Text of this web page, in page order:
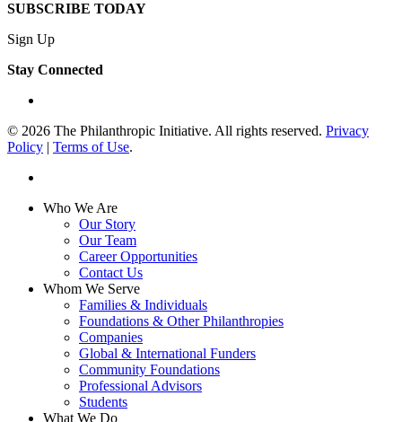
SUBSCRIBE TODAY
Sign Up
Stay Connected
© 2026 The Philanthropic Initiative. All rights reserved. Privacy
Policy | Terms of Use.
Close
Who We Are
Our Story
Our Team
Career Opportunities
Contact Us
Whom We Serve
Families & Individuals
Foundations & Other Philanthropies
Companies
Global & International Funders
Community Foundations
Professional Advisors
Students
What We Do